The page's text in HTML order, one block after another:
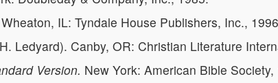
IL: Tyndale House Publishers, Inc.,
Ledyard). Canby, OR: Christian Literature
Version. New York: American Bible Society,